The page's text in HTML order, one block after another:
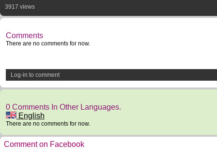
3917 views
Comments
There are no comments for now.
Log-in to comment
0 Comments In Other Languages.
English
There are no comments for now.
Comment on Facebook